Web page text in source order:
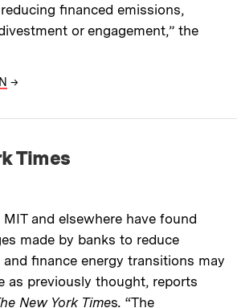
financed emissions,
or engagement,” the
→
Times
and elsewhere have found
made by banks to reduce
finance energy transitions may
as previously thought, reports
New York Times. “The